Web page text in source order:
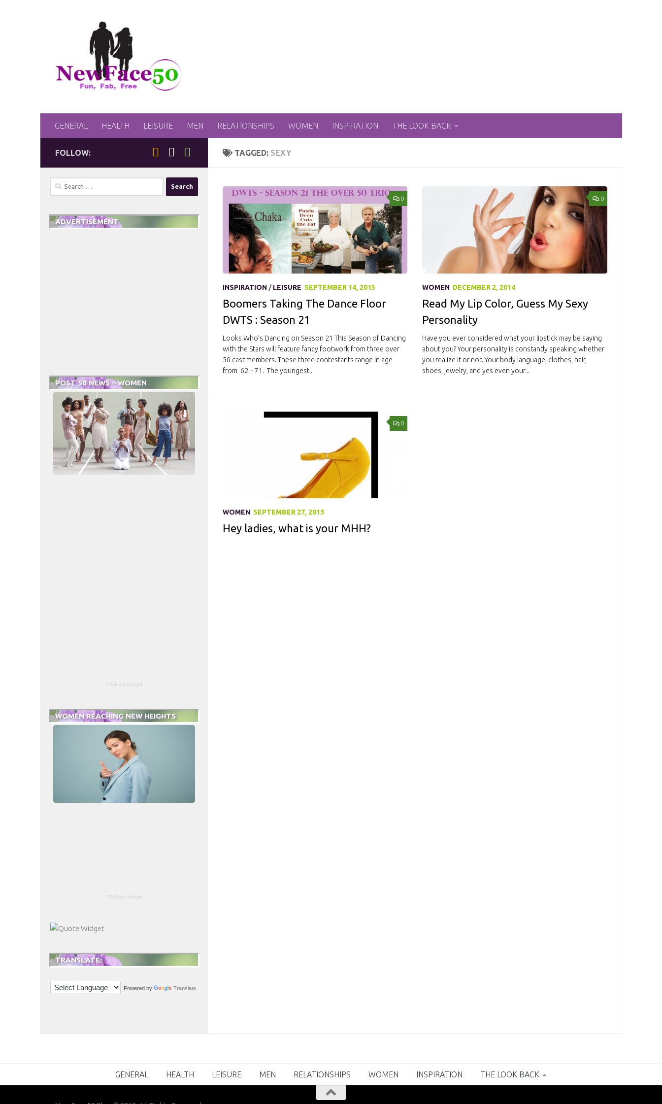
GENERAL HEALTH LEISURE MEN RELATIONSHIPS WOMEN INSPIRATION THE LOOK BACK
TAGGED: SEXY
0
INSPIRATION/LEISURE SEPTEMBER 14, 2015
Boomers Taking The Dance Floor
DWTS : Season 21
Looks Who’s Dancing on Season 21 This Season of Dancing
with the Stars will feature fancy footwork from three over
50 cast members. These three contestants range in age
from 62 – 71. The youngest...
0
WOMEN DECEMBER 2, 2014
Read My Lip Color, Guess My Sexy
Personality
Have you ever considered what your lipstick may be saying
about you? Your personality is constantly speaking whether
you realize it or not. Your body language, clothes, hair,
shoes, jewelry, and yes even your...
0
WOMEN SEPTEMBER 27, 2013
Hey ladies, what is your MHH?
FOLLOW:
Search
for:
ADVERTISEMENT
POST 50 NEWS – WOMEN
RSS Feed Widget
WOMEN REACHING NEW HEIGHTS
RSS Feed Widget
TRANSLATE:
Powered by Translate
GENERAL HEALTH LEISURE MEN RELATIONSHIPS WOMEN INSPIRATION THE LOOK BACK